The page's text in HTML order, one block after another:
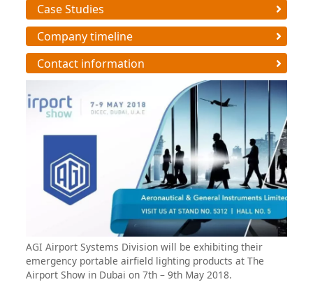
Case Studies
Company timeline
Contact information
AGI Airport Systems Division will be exhibiting their
emergency portable airfield lighting products at The
Airport Show in Dubai on 7th – 9th May 2018.